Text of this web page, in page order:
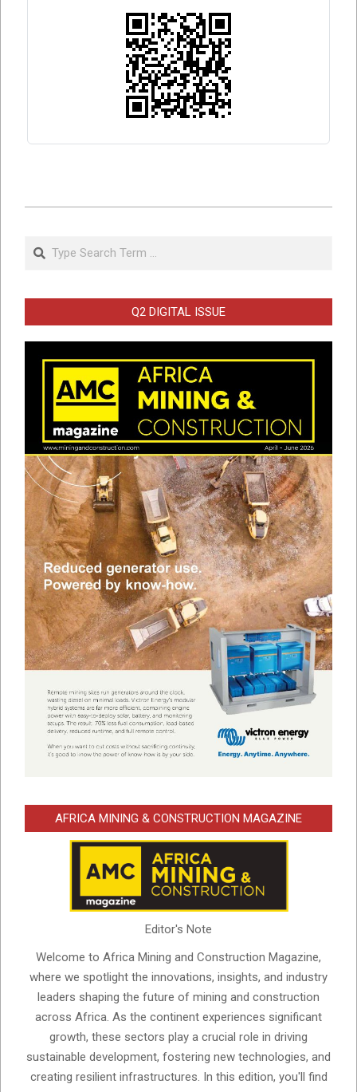
27
Search
Q2 DIGITAL ISSUE
AFRICA MINING & CONSTRUCTION MAGAZINE
Editor's Note
Welcome to Africa Mining and Construction Magazine,
where we spotlight the innovations, insights, and industry
leaders shaping the future of mining and construction
across Africa. As the continent experiences significant
growth, these sectors play a crucial role in driving
sustainable development, fostering new technologies, and
creating resilient infrastructures. In this edition, you'll find